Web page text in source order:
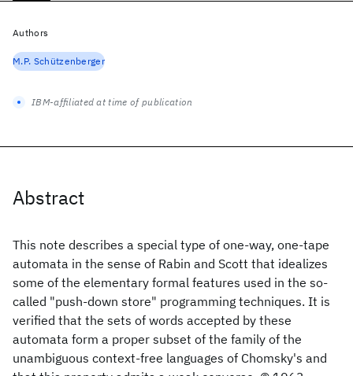
Abstract
This note describes a special type of one-way, one-tape
automata in the sense of Rabin and Scott that idealizes
some of the elementary formal features used in the so-
called "push-down store" programming techniques. It is
verified that the sets of words accepted by these
automata form a proper subset of the family of the
unambiguous context-free languages of Chomsky's and
Authors
M.P. Schützenberger
IBM-affiliated at time of publication